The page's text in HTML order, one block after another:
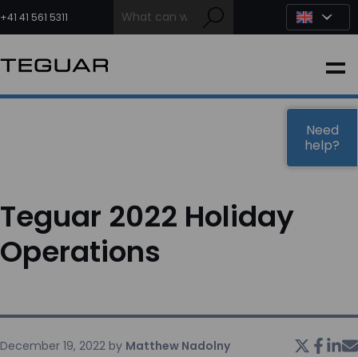
to
content
+41 41 561 5311
INDUSTRIAL
OEM / DESIGN
Teguar 2022 Holiday
Operations
December 19, 2022 by Matthew Nadolny
Need
help?